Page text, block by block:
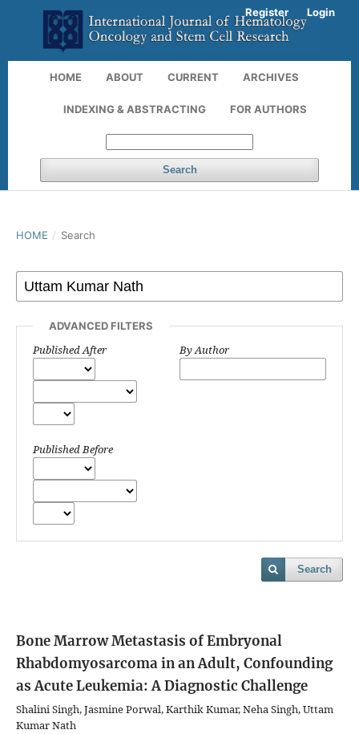
HOME ABOUT CURRENT ARCHIVES
INDEXING & ABSTRACTING FOR AUTHORS
Search
Register Login
HOME / Search
ADVANCED FILTERS
Published After
Published Before
By Author
Search
Bone Marrow Metastasis of Embryonal
Rhabdomyosarcoma in an Adult, Confounding
as Acute Leukemia: A Diagnostic Challenge
Shalini Singh, Jasmine Porwal, Karthik Kumar, Neha Singh, Uttam
Kumar Nath